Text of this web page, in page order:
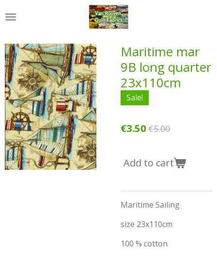
to
content
Maritime mar
9B long quarter
23x110cm
Sale!
€3.50 €5.00
Add to cart
Maritime Sailing
size 23x110cm
100 % cotton